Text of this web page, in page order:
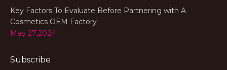
Key Factors To Evaluate Before Partnering with A
Cosmetics OEM Factory
May 27,2024
Subscribe